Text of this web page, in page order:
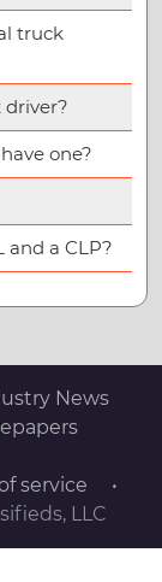
truck
driver?
one?
and a CLP?
News
service
•
LLC